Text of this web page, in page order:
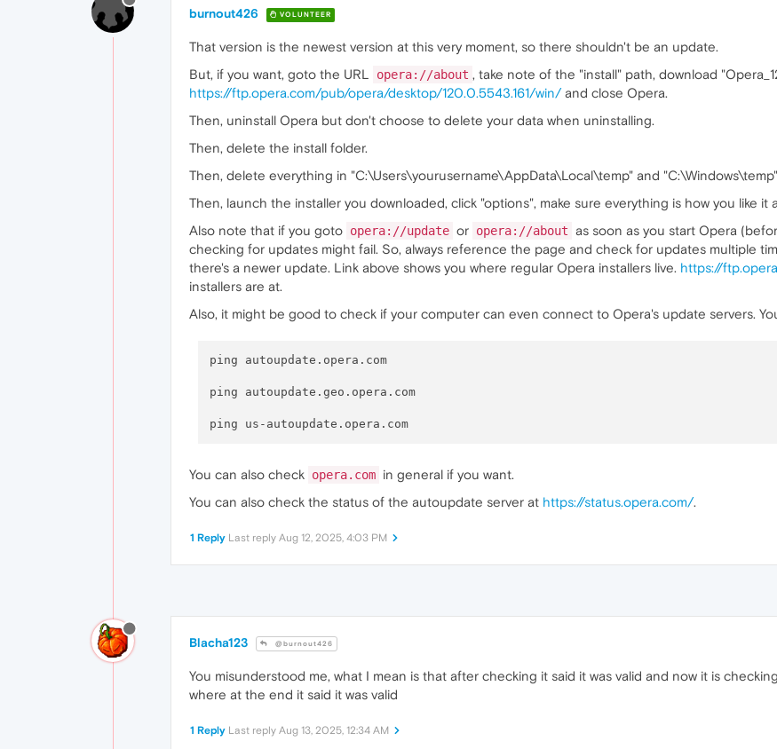
burnout426 VOLUNTEER
That version is the newest version at this very moment, so there shouldn't be an update.
But, if you want, goto the URL
opera://about , take note of the "install" path, download
https://ftp.opera.com/pub/opera/desktop/120.0.5543.161/win/and close Opera.
Then, uninstall Opera but don't choose to delete your data when uninstalling.
Then, delete the install folder.
Then, delete everything in "C:\Users\yourusername\AppData\Local\temp" and
Then, launch the installer you downloaded, click "options", make sure everything is how you like it
Also note that if you goto opera://update or opera://about as soon as you start Opera
checking for updates might fail. So, always reference the page and check for updates multiple
there's a newer update. Link above shows you where regular Opera installers live. https://
installers are at.
Also, it might be good to check if your computer can even connect to Opera's update servers.
ping autoupdate.opera.com
ping autoupdate.geo.opera.com
ping us-autoupdate.opera.com
You can also check opera.com in general if you want.
You can also check the status of the autoupdate server at https://status.opera.com/.
1 Reply Last reply Aug 12, 2025, 4:03 PM
Blacha123 @burnout426
You misunderstood me, what I mean is that after checking it said it was valid and now it is
where at the end it said it was valid
1 Reply Last reply Aug 13, 2025, 12:34 AM